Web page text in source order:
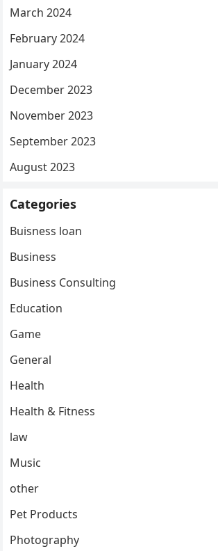
March 2024
February 2024
January 2024
December 2023
November 2023
September 2023
August 2023
Categories
Buisness loan
Business
Business Consulting
Education
Game
General
Health
Health & Fitness
law
Music
other
Pet Products
Photography